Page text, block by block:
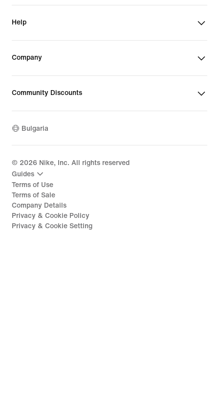
Help
Company
Community Discounts
Bulgaria
© 2026 Nike, Inc. All rights reserved
Guides
Terms of Use
Terms of Sale
Company Details
Privacy & Cookie Policy
Privacy & Cookie Setting